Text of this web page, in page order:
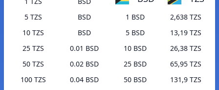
5 TZS
BSD
10 TZS
BSD
25 TZS
0.01 BSD
50 TZS
0.02 BSD
100 TZS
0.04 BSD
1 BSD
2,638 TZS
5 BSD
13,19 TZS
10 BSD
26,38 TZS
25 BSD
65,95 TZS
50 BSD
131,9 TZS